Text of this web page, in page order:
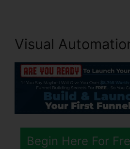
Visual
Begin Here For